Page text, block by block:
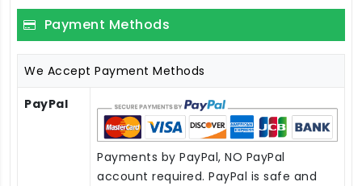
Payment Methods
We Accept Payment Methods
PayPal
Payments by PayPal, NO PayPal
account required. PayPal is safe and